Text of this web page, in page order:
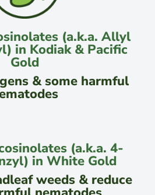
(a.k.a. Allyl
in Kodiak & Pacific
Gold
& some harmful
(a.k.a. 4-
in White Gold
weeds & reduce